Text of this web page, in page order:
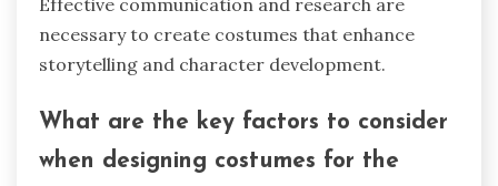
necessary to create costumes that enhance
storytelling and character development.
What are the key factors to consider
when designing costumes for the